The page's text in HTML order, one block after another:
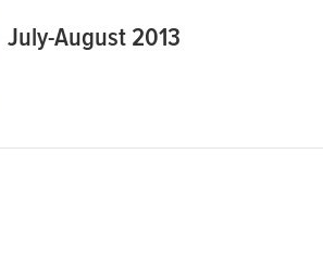
July-August 2013